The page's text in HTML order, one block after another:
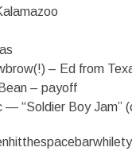
– Ed from
– payoff
— “Soldier Boy Jam”